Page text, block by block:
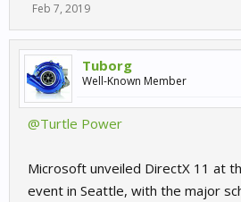
Feb 7, 2019
Tuborg
Well-Known Member
@Turtle Power
Microsoft unveiled DirectX 11 at
event in Seattle, with the major